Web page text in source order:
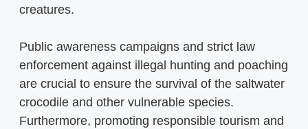
creatures.
Public awareness campaigns and strict law
enforcement against illegal hunting and poaching
are crucial to ensure the survival of the saltwater
crocodile and other vulnerable species.
Furthermore, promoting responsible tourism and